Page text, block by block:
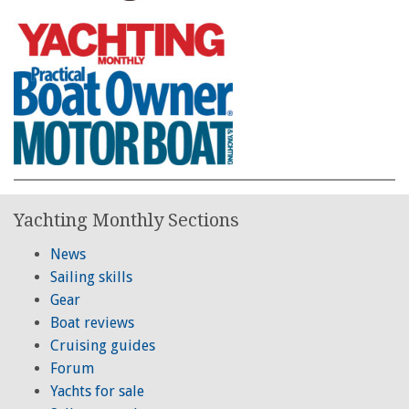
Yachting Monthly Sections
News
Sailing skills
Gear
Boat reviews
Cruising guides
Forum
Yachts for sale